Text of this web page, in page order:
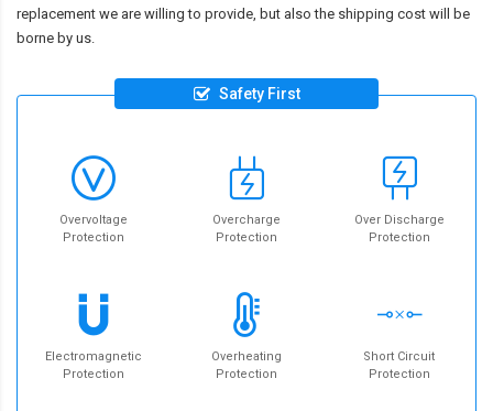
replacement we are willing to provide, but also the shipping cost will be
borne by us.
Safety First
Overvoltage
Protection
Overcharge
Protection
Over Discharge
Protection
Electromagnetic
Protection
Overheating
Protection
Short Circuit
Protection